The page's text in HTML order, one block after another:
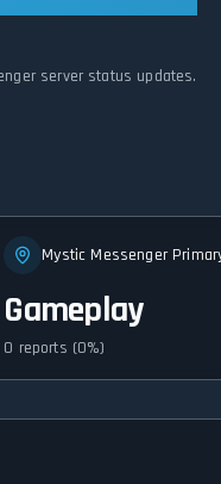
server status updates.
Mystic Messenger
Gameplay
0 reports (0%)